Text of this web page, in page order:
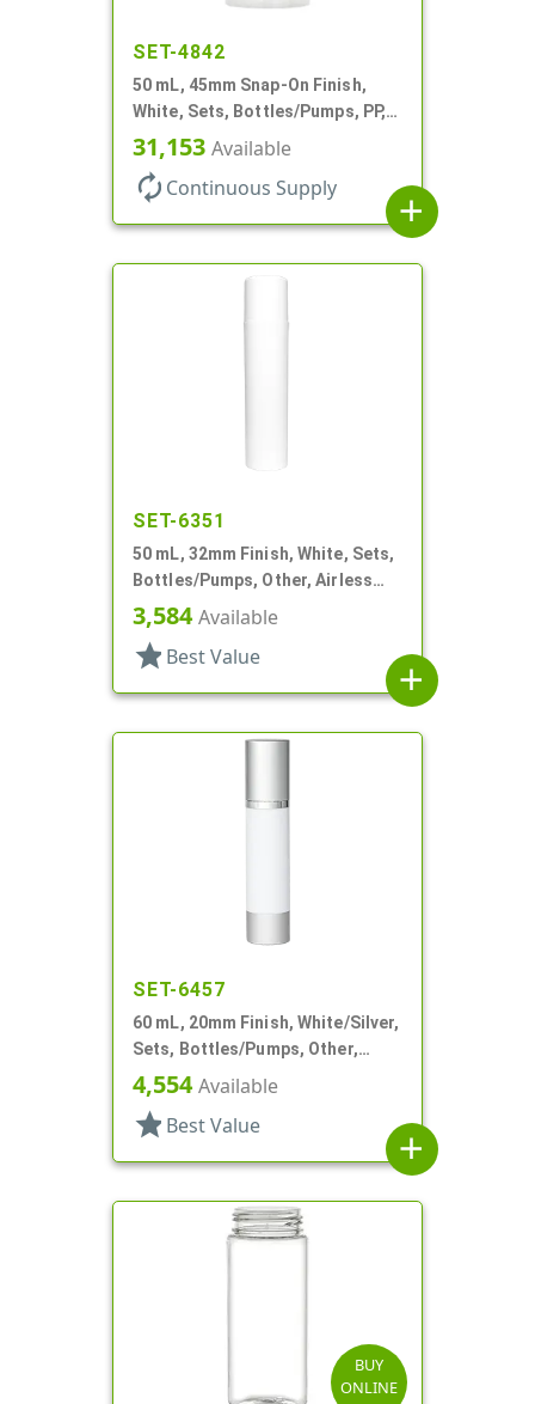
SET-4842
50 mL, 45mm Snap-On Finish,
White, Sets, Bottles/Pumps, PP,
Airless Cylinder Round
31,153 Available
autorenew Continuous Supply
add
SET-6351
50 mL, 32mm Finish, White, Sets,
Bottles/Pumps, Other, Airless
Cylinder Round, Pearl Mini
3,584Available
star Best Value
add
SET-6457
60 mL, 20mm Finish, White/Silver,
Sets, Bottles/Pumps, Other,
Cylinder Round
4,554Available
star Best Value
add
BUY
ONLINE